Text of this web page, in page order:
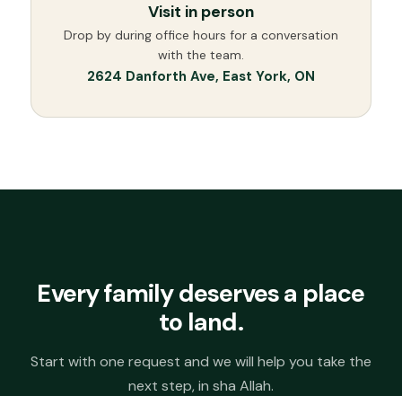
Visit in person
Drop by during office hours for a conversation
with the team.
2624 Danforth Ave, East York, ON
Every family deserves a place
to land.
Start with one request and we will help you take the
next step, in sha Allah.